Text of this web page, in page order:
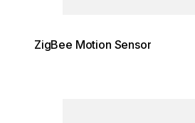
ZigBee Motion Sensor